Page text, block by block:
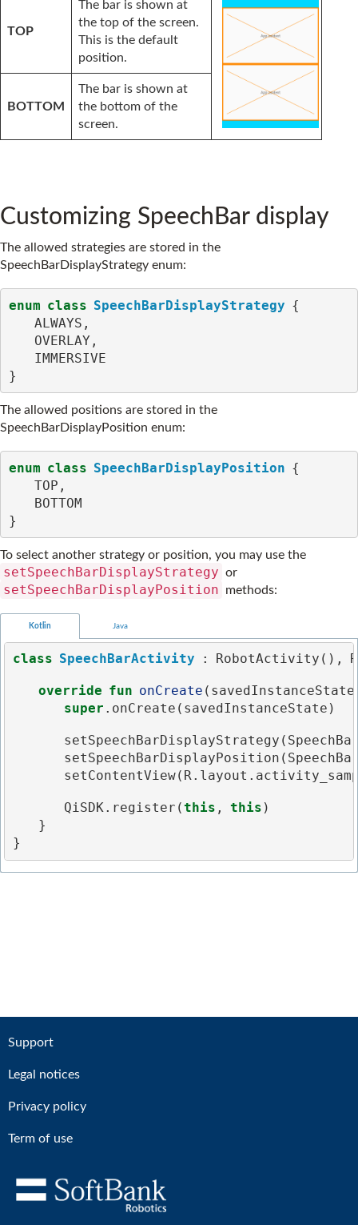
TOP
The bar is shown at
the top of the screen.
This is the default
position.
BOTTOM
The bar is shown at
the bottom of the
screen.
Customizing SpeechBar display
The allowed strategies are stored in the
SpeechBarDisplayStrategy enum:
enum class SpeechBarDisplayStrategy {
ALWAYS ,
OVERLAY ,
IMMERSIVE
}
The allowed positions are stored in the
SpeechBarDisplayPosition enum:
enum class SpeechBarDisplayPosition {
TOP ,
BOTTOM
}
To select another strategy or position, you may use the
setSpeechBarDisplayStrategy or
setSpeechBarDisplayPosition methods:
Kotlin Java
class SpeechBarActivity : RobotActivity (),
override fun onCreate ( savedInstanceState
super . onCreate ( savedInstanceState )
setSpeechBarDisplayStrategy (
setSpeechBarDisplayPosition (
setContentView( R. layout .
QiSDK. register (this , this )
}
}
Support
Legal notices
Privacy policy
Term of use